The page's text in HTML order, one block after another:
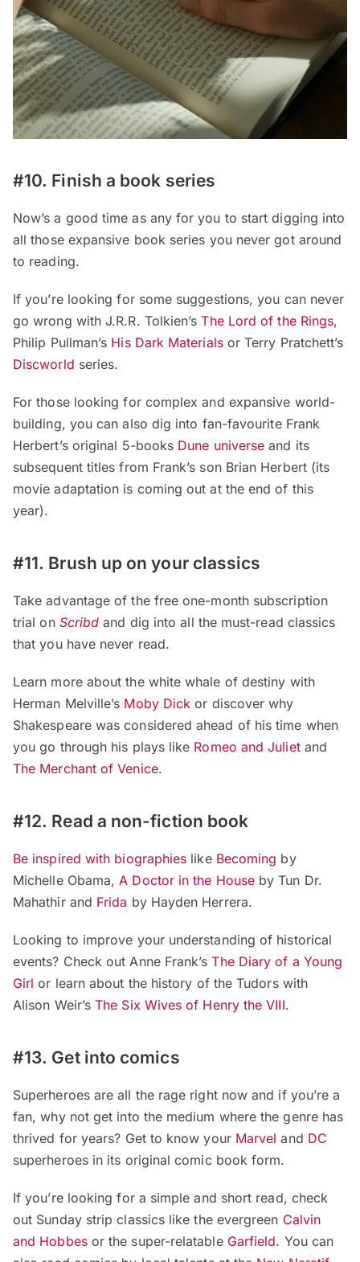
#10. Finish a book series
Now’s a good time as any for you to start digging into
all those expansive book series you never got around
to reading.
If you’re looking for some suggestions, you can never
go wrong with J.R.R. Tolkien’sThe Lord of the Rings,
Philip Pullman’s His Dark Materialsor Terry Pratchett’s
Discworld series.
For those looking for complex and expansive world-
building, you can also dig into fan-favourite Frank
Herbert’s original 5-books Dune universe and its
subsequent titles from Frank’s son Brian Herbert (its
movie adaptation is coming out at the end of this
year).
#11. Brush up on your classics
Take advantage of the free one-month subscription
trial on Scribd and dig into all the must-read classics
that you have never read.
Learn more about the white whale of destiny with
Herman Melville’s Moby Dick or discover why
Shakespeare was considered ahead of his time when
you go through his plays like Romeo and Julietand
The Merchant of Venice.
#12. Read a non-fiction book
Be inspired with biographies like Becoming by
Michelle Obama,A Doctor in the Houseby Tun Dr.
Mahathir and Frida by Hayden Herrera.
Looking to improve your understanding of historical
events? Check out Anne Frank’sThe Diary of a Young
Girl or learn about the history of the Tudors with
Alison Weir’sThe Six Wives of Henry the VIII.
#13. Get into comics
Superheroes are all the rage right now and if you’re a
fan, why not get into the medium where the genre has
thrived for years? Get to know your Marvel and DC
superheroes in its original comic book form.
If you’re looking for a simple and short read, check
out Sunday strip classics like the evergreen Calvin
and Hobbesor the super-relatable Garfield. You can